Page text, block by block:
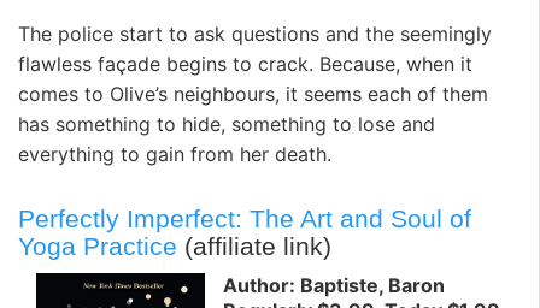
The police start to ask questions and the seemingly
flawless façade begins to crack. Because, when it
comes to Olive’s neighbours, it seems each of them
has something to hide, something to lose and
everything to gain from her death.
Perfectly Imperfect: The Art and Soul of
Yoga Practice (affiliate link)
Author: Baptiste, Baron